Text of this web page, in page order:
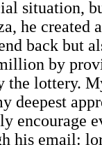
situation,
he created
back but
by
the lottery.
deepest
encourage
his email: